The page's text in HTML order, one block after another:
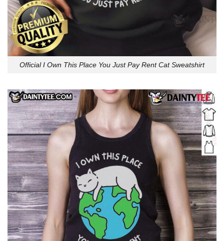
Official I Own This Place You Just Pay Rent Cat Sweatshirt